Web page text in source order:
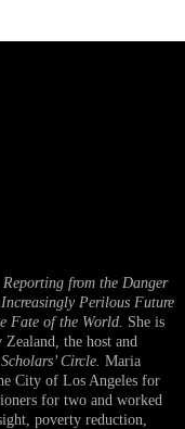
Reporting from the Danger
Perilous Future
Fate of the World. She is
the host and
Circle. Maria
City of Los Angeles for
for two and worked
poverty reduction,